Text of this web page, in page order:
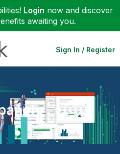
Login now and discover
awaiting you.
Sign In / Register